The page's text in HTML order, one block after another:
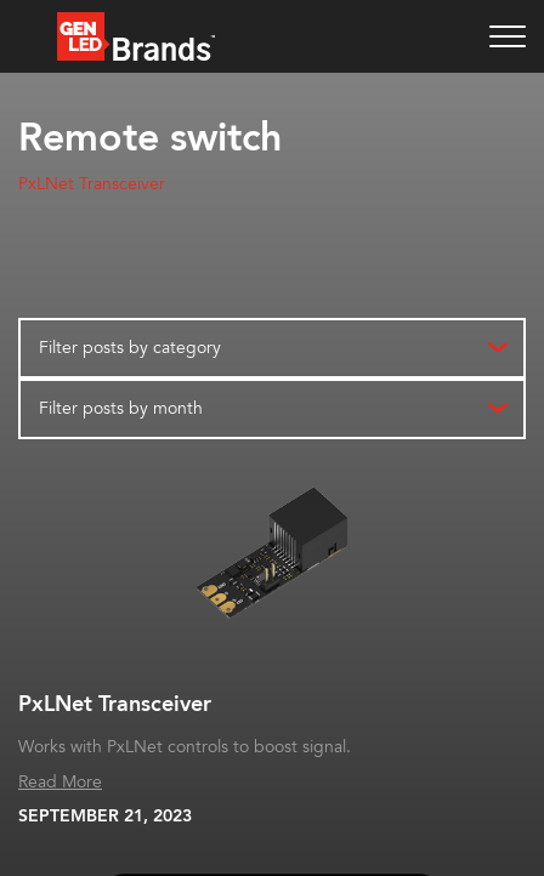
Remote switch
PxLNet Transceiver
Filter posts by category
Filter posts by month
PxLNet Transceiver
Works with PxLNet controls to boost signal.
Read More
SEPTEMBER 21, 2023